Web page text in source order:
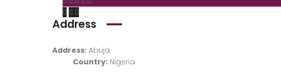
Address
Address: Abuja
Country: Nigeria